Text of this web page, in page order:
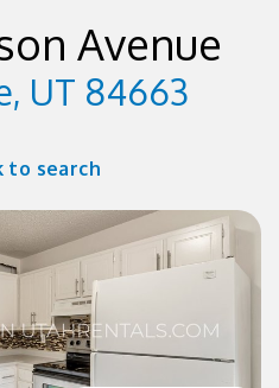
Avenue
UT 84663
to search